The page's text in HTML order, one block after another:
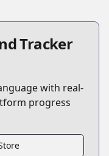
Tracker
with real-
progress